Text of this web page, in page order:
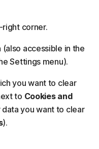
corner.
(also accessible in the
Settings menu).
you want to clear
to Cookies and
data you want to clear
).